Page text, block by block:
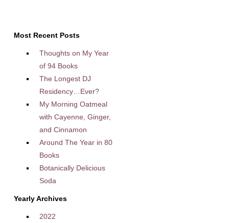
Most Recent Posts
Thoughts on My Year
of 94 Books
The Longest DJ
Residency…Ever?
My Morning Oatmeal
with Cayenne, Ginger,
and Cinnamon
Around The Year in 80
Books
Botanically Delicious
Soda
Yearly Archives
2022